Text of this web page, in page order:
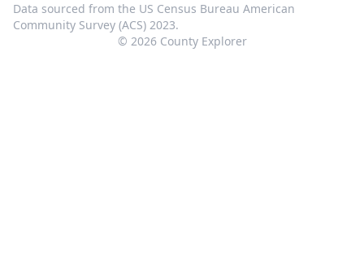
Data sourced from the US Census Bureau American
Community Survey (ACS) 2023.
© 2026County Explorer